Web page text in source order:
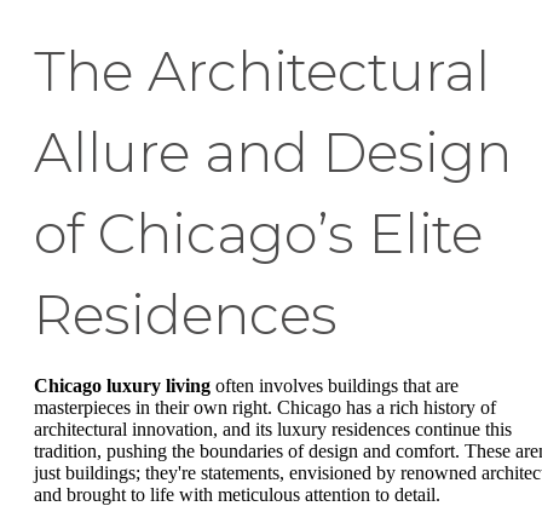
The Architectural
Allure and Design
of Chicago’s Elite
Residences
Chicago luxury living often involves buildings that are
masterpieces in their own right. Chicago has a rich history of
architectural innovation, and its luxury residences continue this
tradition, pushing the boundaries of design and comfort. These
just buildings; they're statements, envisioned by renowned
and brought to life with meticulous attention to detail.